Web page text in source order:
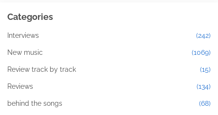
Categories
Interviews (242)
New music (1069)
Review track by track (15)
Reviews (134)
behind the songs (68)